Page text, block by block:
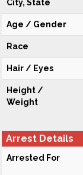
City, State
Age / Gender
Race
Hair / Eyes
Height /
Weight
Arrest Details
Arrested For